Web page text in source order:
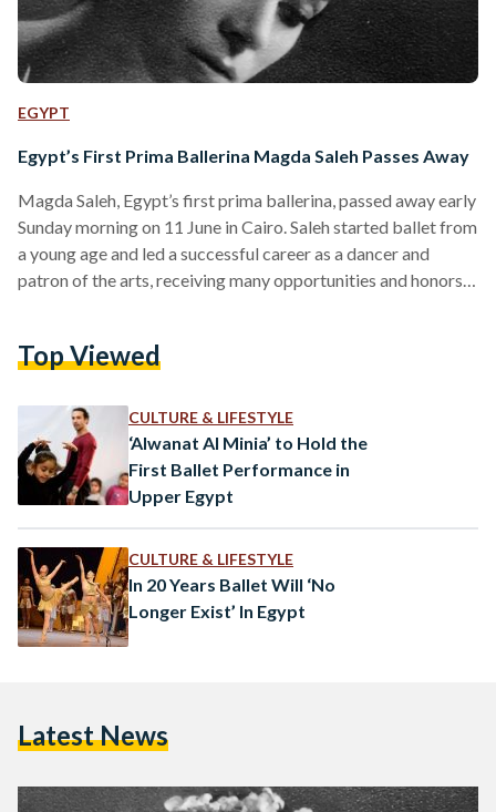
EGYPT
Egypt’s First Prima Ballerina Magda Saleh Passes Away
Magda Saleh, Egypt’s first prima ballerina, passed away early
Sunday morning on 11 June in Cairo. Saleh started ballet from
a young age and led a successful career as a dancer and
patron of the arts, receiving many opportunities and honors
abroad, continuously supporting Egyptian artists. Ballet had
Top Viewed
CULTURE & LIFESTYLE
‘Alwanat Al Minia’ to Hold the
First Ballet Performance in
Upper Egypt
CULTURE & LIFESTYLE
In 20 Years Ballet Will ‘No
Longer Exist’ In Egypt
Latest News